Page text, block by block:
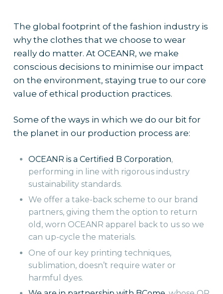
The global footprint of the fashion industry is
why the clothes that we choose to wear
really do matter. At OCEANR, we make
conscious decisions to minimise our impact
on the environment, staying true to our core
value of ethical production practices.
Some of the ways in which we do our bit for
the planet in our production process are:
OCEANR is a Certified B Corporation,
performing in line with rigorous industry
sustainability standards.
We offer a take-back scheme to our brand
partners, giving them the option to return
old, worn OCEANR apparel back to us so we
can up-cycle the materials.
One of our key printing techniques,
sublimation, doesn’t require water or
harmful dyes.